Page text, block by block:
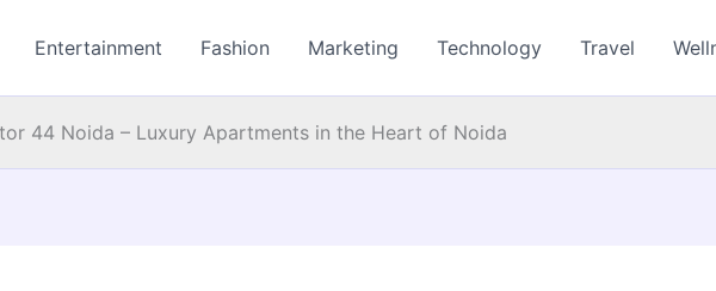
Entertainment Fashion Marketing Technology Travel
44 Noida – Luxury Apartments in the Heart of Noida